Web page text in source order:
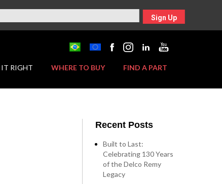
Sign Up
IT RIGHT WHERE TO BUY FIND A PART
Recent Posts
Built to Last:
Celebrating 130 Years
of the Delco Remy
Legacy